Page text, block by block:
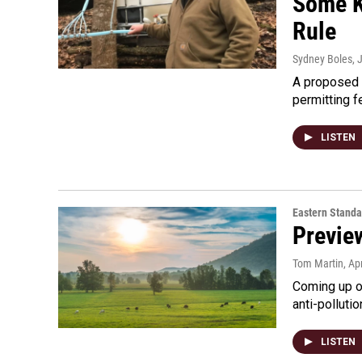
Rule
Sydney Boles,
A proposed
permitting
LISTEN
Eastern
Tom Martin,
Coming up
anti-
LISTEN